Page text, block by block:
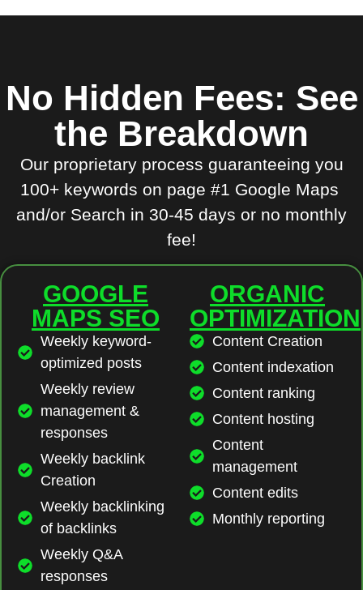
No Hidden Fees: See
the Breakdown
Our proprietary process guaranteeing you
100+ keywords on page #1 Google Maps
and/or Search in 30-45 days or no monthly
fee!
GOOGLE
MAPS SEO
Weekly keyword-
optimized posts
Weekly review
management &
responses
Weekly backlink
Creation
Weekly backlinking
of backlinks
Weekly Q&A
responses
ORGANIC
OPTIMIZATION
Content Creation
Content indexation
Content ranking
Content hosting
Content
management
Content edits
Monthly reporting